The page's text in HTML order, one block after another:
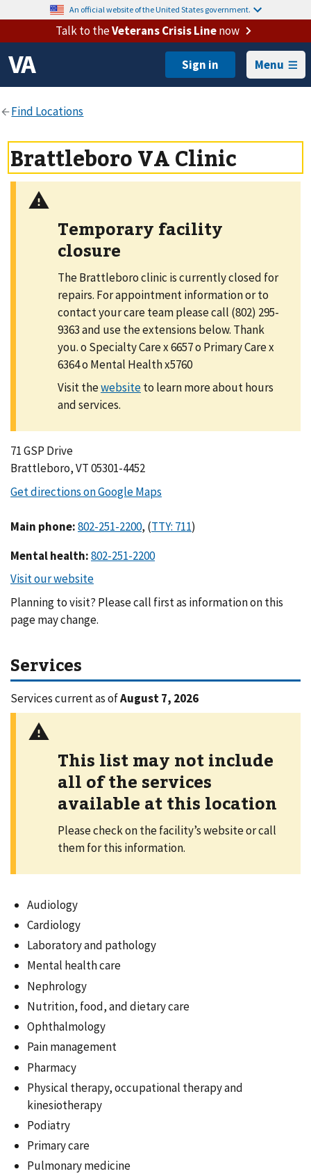
An official website of the United States government.
Talk to theVeterans Crisis Linenow
Menu
Brattleboro VA Clinic
Temporary facility
closure
The Brattleboro clinic is currently closed for
repairs. For appointment information or to
contact your care team please call (802) 295-
9363 and use the extensions below. Thank
you. o Specialty Care x 6657 o Primary Care x
6364 o Mental Health x5760
Visit the
to learn more about hours
and services.
71 GSP Drive
Brattleboro, VT 05301-4452
Main phone: , (
)
Mental health:
Planning to visit? Please call first as information on this
page may change.
Services
Services current as ofAugust 7, 2026
This list may not include
all of the services
available at this location
Please check on the facility’s website or call
them for this information.
Audiology
Cardiology
Laboratory and pathology
Mental health care
Nephrology
Nutrition, food, and dietary care
Ophthalmology
Pain management
Pharmacy
Physical therapy, occupational therapy and
kinesiotherapy
Podiatry
Primary care
Pulmonary medicine